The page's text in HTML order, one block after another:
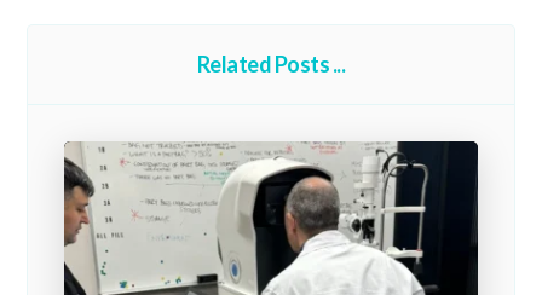
Related Posts ...